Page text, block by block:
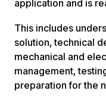
application and is
This includes
solution, technical
mechanical and
management,
preparation for the